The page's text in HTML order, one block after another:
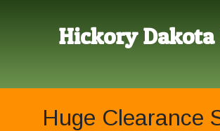
Hickory Dakota
Huge Clearance